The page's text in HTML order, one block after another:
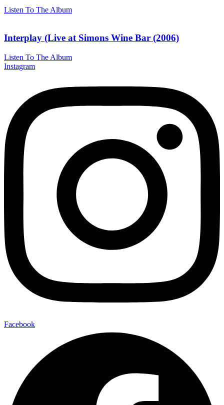
Listen To The Album
Interplay (Live at Simons Wine Bar (2006)
Listen To The Album
Instagram
Facebook